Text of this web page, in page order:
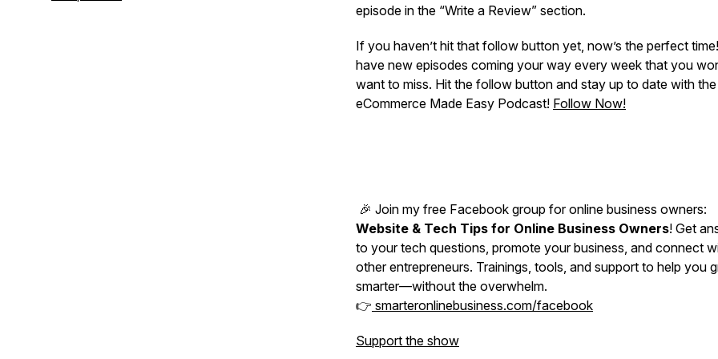
episode in the “Write a Review” section.
If you haven’t hit that follow button yet, now’s the perfect
have new episodes coming your way every week that you
want to miss. Hit the follow button and stay up to date with the
eCommerce Made Easy Podcast! Follow Now!
🎉 Join my free Facebook group for online business owners:
Website & Tech Tips for Online Business Owners! Get
to your tech questions, promote your business, and connect
other entrepreneurs. Trainings, tools, and support to help you
smarter—without the overwhelm.
👉 smarteronlinebusiness.com/facebook
Support the show